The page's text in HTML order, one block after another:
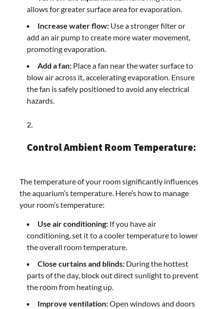
allows for greater surface area for evaporation.
Increase water flow: Use a stronger filter or
add an air pump to create more water movement,
promoting evaporation.
Add a fan: Place a fan near the water surface to
blow air across it, accelerating evaporation. Ensure
the fan is safely positioned to avoid any electrical
hazards.
Control Ambient Room Temperature:
The temperature of your room significantly influences
the aquarium’s temperature. Here’s how to manage
your room’s temperature:
Use air conditioning: If you have air
conditioning, set it to a cooler temperature to lower
the overall room temperature.
Close curtains and blinds: During the hottest
parts of the day, block out direct sunlight to prevent
the room from heating up.
Improve ventilation:Open windows and doors